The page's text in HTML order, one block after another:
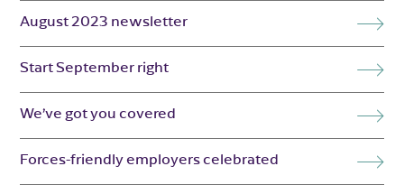
August 2023 newsletter
Start September right
We’ve got you covered
Forces-friendly employers celebrated